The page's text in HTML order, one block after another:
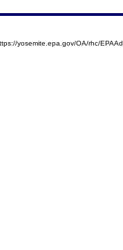
yosemite.epa.gov/OA/rhc/